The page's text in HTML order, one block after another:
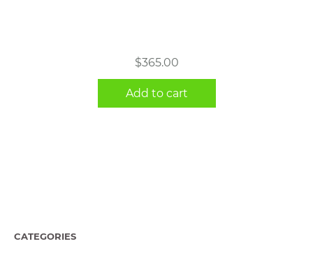
$365.00
Add to cart
CATEGORIES